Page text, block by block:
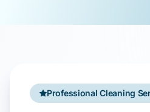
Professional Cleaning